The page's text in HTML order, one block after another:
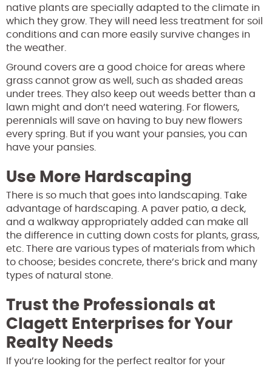
native plants are specially adapted to the climate in
which they grow. They will need less treatment for soil
conditions and can more easily survive changes in
the weather.
Ground covers are a good choice for areas where
grass cannot grow as well, such as shaded areas
under trees. They also keep out weeds better than a
lawn might and don’t need watering. For flowers,
perennials will save on having to buy new flowers
every spring. But if you want your pansies, you can
have your pansies.
Use More Hardscaping
There is so much that goes into landscaping. Take
advantage of hardscaping. A paver patio, a deck,
and a walkway appropriately added can make all
the difference in cutting down costs for plants, grass,
etc. There are various types of materials from which
to choose; besides concrete, there’s brick and many
types of natural stone.
Trust the Professionals at
Clagett Enterprises for Your
Realty Needs
If you’re looking for the perfect realtor for your